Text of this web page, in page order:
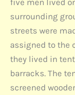
five men lived
surrounding
streets were
assigned to the
they lived in
barracks. The
screened